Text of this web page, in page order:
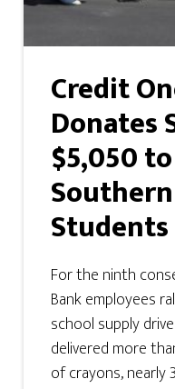
Credit
Donates
$5,050
Students
For the ninth
Bank employees
school supply
delivered more
of crayons, nearly